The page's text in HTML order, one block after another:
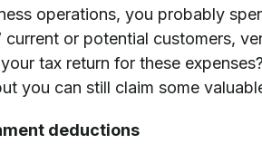
operations, you probably
current or potential customers,
tax return for these
you can still claim some
deductions